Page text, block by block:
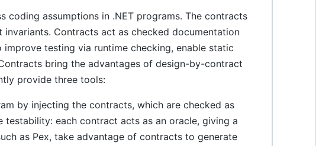
assumptions in .NET programs. The contracts
Contracts act as checked documentation
testing via runtime checking, enable static
bring the advantages of design-by-contract
provide three tools:
by injecting the contracts, which are checked as
each contract acts as an oracle, giving a
as Pex, take advantage of contracts to generate